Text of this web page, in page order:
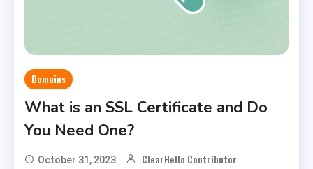
Domains
What is an SSL Certificate and Do
You Need One?
October 31, 2023 ClearHello Contributor